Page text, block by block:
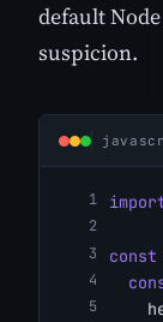
default
suspicion.
const